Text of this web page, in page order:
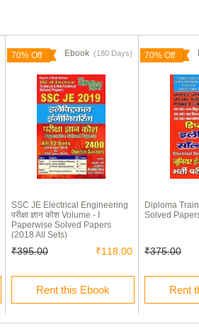
70% Off Ebook (180 Days)
SSC JE Electrical Engineering
परीक्षा ज्ञान कोश Volume - I
Paperwise Solved Papers
(2018 All Sets)
₹395.00 ₹118.00
Rent this Ebook
70% Off
Diploma
Solved
₹375.00
Rent